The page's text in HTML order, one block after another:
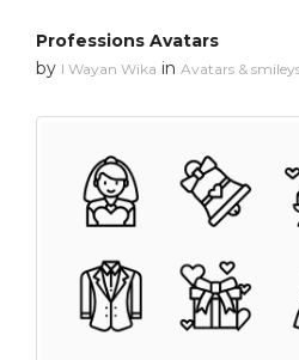
Professions Avatars
by I Wayan Wika in Avatars &